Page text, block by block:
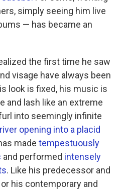
simply seeing him live
— has became an
the first time he saw
visage have always been
look is fixed, his music is
and lash like an extreme
into seemingly infinite
opening into a placid
made tempestuously
and performed intensely
. Like his predecessor and
his contemporary and